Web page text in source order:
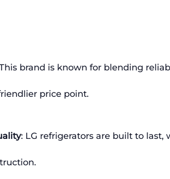
This brand is known for blending
price point.
: LG refrigerators are built to